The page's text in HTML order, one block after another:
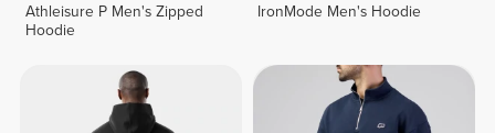
Athleisure P Men's Zipped
Hoodie
IronMode Men's Hoodie